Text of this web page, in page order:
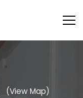
(View Map)